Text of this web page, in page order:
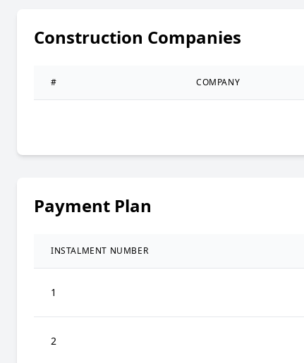
Construction Companies
# COMPANY
Payment Plan
INSTALMENT NUMBER
1
2